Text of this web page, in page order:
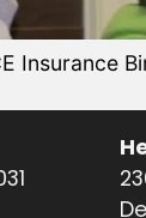
Insurance